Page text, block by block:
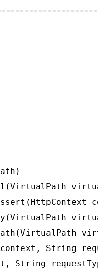
String
String